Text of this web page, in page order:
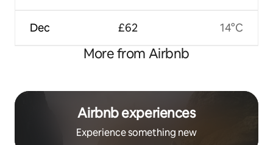
Dec £62 14°C
More from Airbnb
Airbnb experiences
Experience something new